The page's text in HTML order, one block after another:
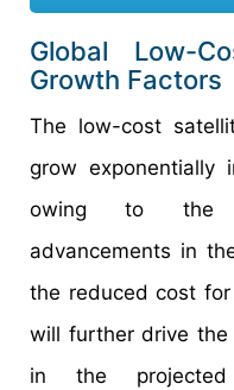
Global Low-
Growth Factors
The low-cost
grow exponentially
owing to the
advancements in
the reduced cost
will further drive
in the